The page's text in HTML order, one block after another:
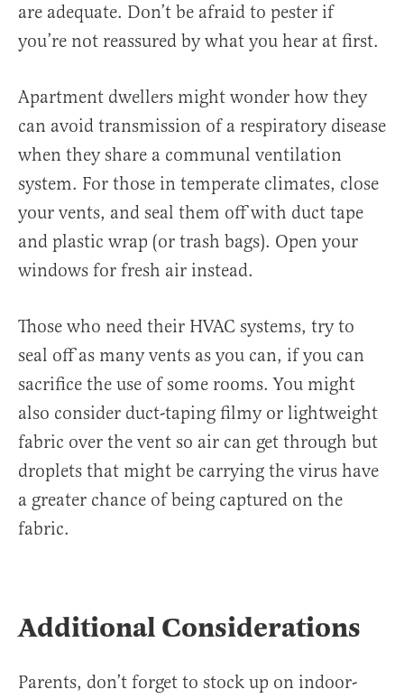
are adequate. Don’t be afraid to pester if
you’re not reassured by what you hear at first.
Apartment dwellers might wonder how they
can avoid transmission of a respiratory disease
when they share a communal ventilation
system. For those in temperate climates, close
your vents, and seal them off with duct tape
and plastic wrap (or trash bags). Open your
windows for fresh air instead.
Those who need their HVAC systems, try to
seal off as many vents as you can, if you can
sacrifice the use of some rooms. You might
also consider duct-taping filmy or lightweight
fabric over the vent so air can get through but
droplets that might be carrying the virus have
a greater chance of being captured on the
fabric.
Additional Considerations
Parents, don’t forget to stock up on indoor-